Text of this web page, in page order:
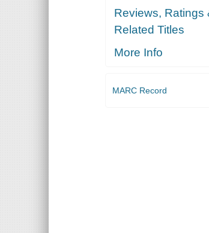
Reviews, Ratings
Related Titles
More Info
MARC Record